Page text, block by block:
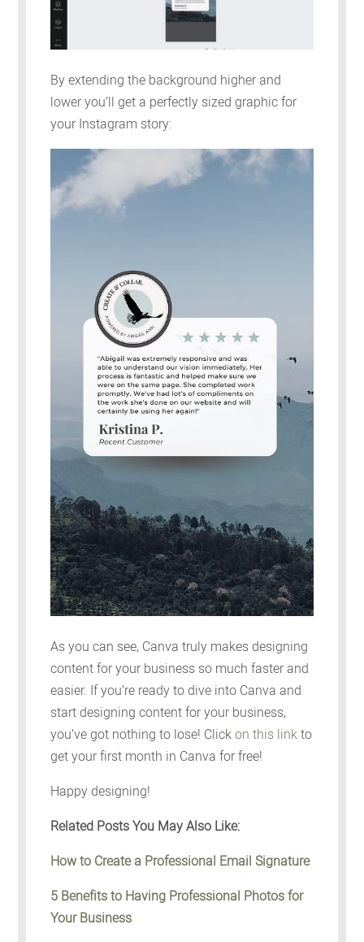
By extending the background higher and
lower you’ll get a perfectly sized graphic for
your Instagram story:
As you can see, Canva truly makes designing
content for your business so much faster and
easier. If you’re ready to dive into Canva and
start designing content for your business,
you’ve got nothing to lose! Clickon this linkto
get your first month in Canva for free!
Happy designing!
Related Posts You May Also Like:
How to Create a Professional Email Signature
5 Benefits to Having Professional Photos for
Your Business